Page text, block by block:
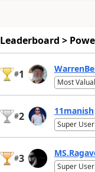
Leaderboard >
#1
Most
#2 11manish
Super
#3
Super